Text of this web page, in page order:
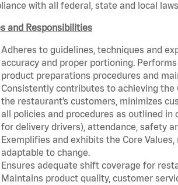
with all federal, state and local
and Responsibilities
Adheres to guidelines, techniques and
accuracy and proper portioning.
product preparations procedures and
Consistently contributes to achieving the
the restaurant’s customers, minimizes
all policies and procedures as outlined
for delivery drivers), attendance, safety
Exemplifies and exhibits the Core
adaptable to change.
Ensures adequate shift coverage for
Maintains product quality, customer